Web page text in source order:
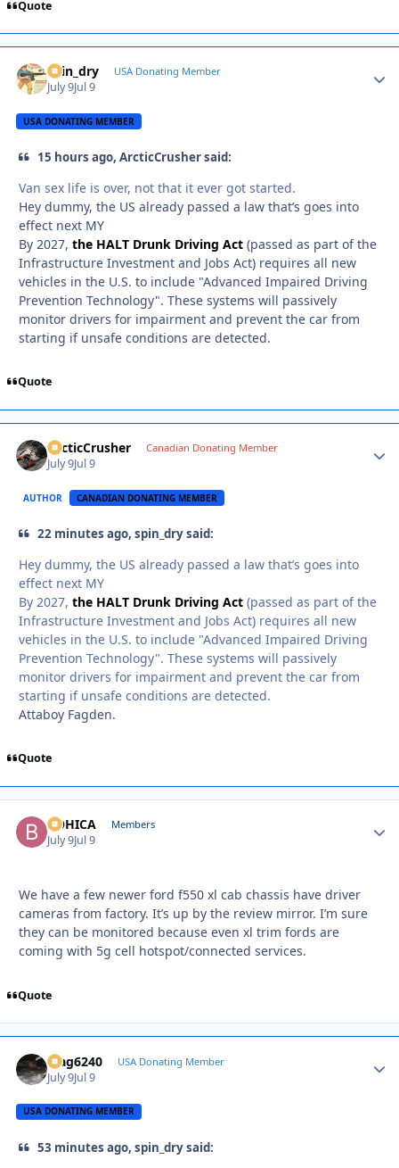
Quote
spin_dry USA Donating Member
July 9Jul 9
USA DONATING MEMBER
15 hours ago, ArcticCrusher said:
Van sex life is over, not that it ever got started.
Hey dummy, the US already passed a law that’s goes into
effect next MY
By 2027, the HALT Drunk Driving Act (passed as part of the
Infrastructure Investment and Jobs Act) requires all new
vehicles in the U.S. to include "Advanced Impaired Driving
Prevention Technology". These systems will passively
monitor drivers for impairment and prevent the car from
starting if unsafe conditions are detected.
Quote
ArcticCrusher Canadian Donating Member
July 9Jul 9
AUTHOR CANADIAN DONATING MEMBER
22 minutes ago, spin_dry said:
Hey dummy, the US already passed a law that’s goes into
effect next MY
By 2027, the HALT Drunk Driving Act (passed as part of the
Infrastructure Investment and Jobs Act) requires all new
vehicles in the U.S. to include "Advanced Impaired Driving
Prevention Technology". These systems will passively
monitor drivers for impairment and prevent the car from
starting if unsafe conditions are detected.
Attaboy Fagden.
Quote
BOHICA Members
July 9Jul 9
We have a few newer ford f550 xl cab chassis have driver
cameras from factory. It’s up by the review mirror. I’m sure
they can be monitored because even xl trim fords are
coming with 5g cell hotspot/connected services.
Quote
Mag6240 USA Donating Member
July 9Jul 9
USA DONATING MEMBER
53 minutes ago, spin_dry said: